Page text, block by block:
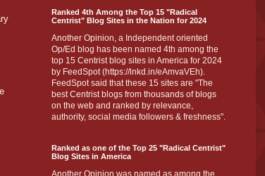
Ranked 4th Among the Top 15 "Radical
Centrist" Blog Sites in the Nation for 2024
Another Opinion, a Independent oriented
Op/Ed blog has been named 4th among the
top 15 Centrist blog sites in America for 2024
by FeedSpot (https://lnkd.in/eAmvaVEh).
FeedSpot said that these 15 sites are "The
best Centrist blogs from thousands of blogs
on the web and ranked by relevance,
authority, social media followers & freshness".
Ranked as one of the Top 25 "Radical Centrist"
Blog Sites in America